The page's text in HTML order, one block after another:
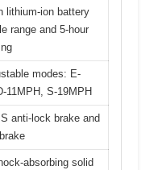
lithium-ion battery
range and 5-hour
modes: E-
11MPH, S-19MPH
anti-lock brake and
absorbing solid